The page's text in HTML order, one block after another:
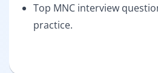
Top MNC interview
practice.